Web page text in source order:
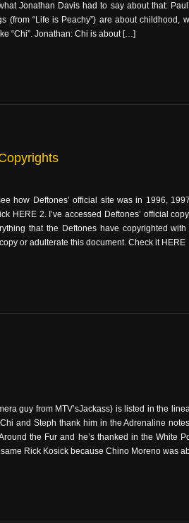
Jonathan Davis had to say about that:
(from “Life is Peachy”) are about childhood,
“Chi”. Jonathan: Chi is about […]
how Deftones’ official site was in 1996,
HERE 2. I’ve accessed Deftones’ official
that the Deftones have copyrighted with
or adulterate this document. Check it HERE
guy from MTV’sJackass) is listed in the
and Steph thank him in the Adrenaline
the Fur and he’s thanked in the White
same Rick Kosick because Chino Moreno was